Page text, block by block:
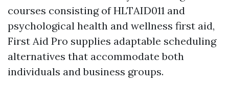
courses consisting of HLTAID011 and
psychological health and wellness first aid,
First Aid Pro supplies adaptable scheduling
alternatives that accommodate both
individuals and business groups.